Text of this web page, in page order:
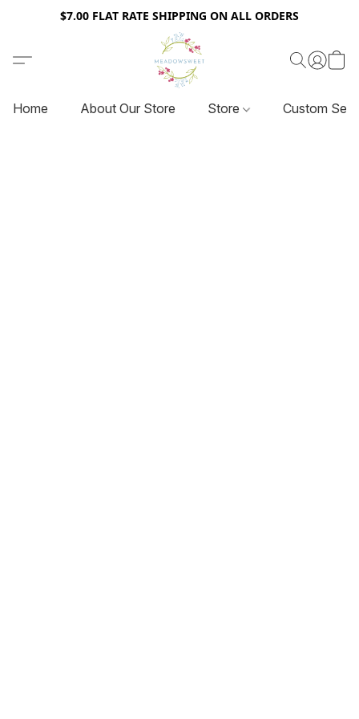
$7.00 FLAT RATE SHIPPING ON ALL ORDERS
Home About Our Store Store Custom